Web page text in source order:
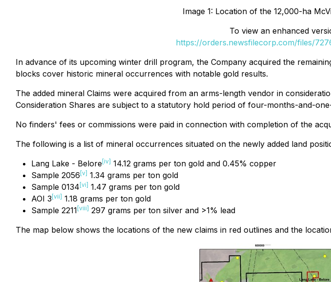
Image 1: Location of the 12,000-ha
To view an enhanced
https://orders.newsfilecorp.com/files/
In advance of its upcoming winter drill program, the Company acquired the
blocks cover historic mineral occurrences with notable gold results.
The added mineral Claims were acquired from an arms-length vendor in
Consideration Shares are subject to a statutory hold period of four-months-and-
No finders' fees or commissions were paid in connection with completion of the
The following is a list of mineral occurrences situated on the newly added land
Lang Lake - Belore[iv] 14.12 grams per ton gold and 0.45% copper
Sample 2056 [v] 1.34 grams per ton gold
Sample 0134 [vi] 1.47 grams per ton gold
AOI 3 [vii] 1.18 grams per ton gold
Sample 2211 [viii] 297 grams per ton silver and >1% lead
The map below shows the locations of the new claims in red outlines and the